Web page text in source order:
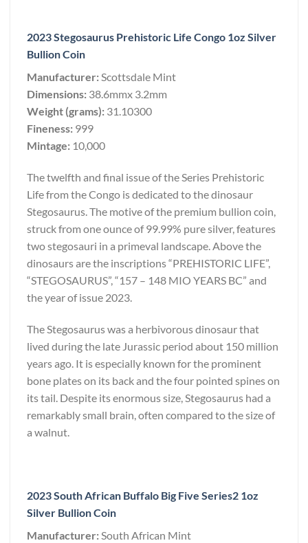
2023 Stegosaurus Prehistoric Life Congo 1oz Silver
Bullion Coin
Manufacturer:Scottsdale Mint
Dimensions: 38.6mmx 3.2mm
Weight (grams): 31.10300
Fineness: 999
Mintage: 10,000
The twelfth and final issue of the Series Prehistoric
Life from the Congo is dedicated to the dinosaur
Stegosaurus. The motive of the premium bullion coin,
struck from one ounce of 99.99% pure silver, features
two stegosauri in a primeval landscape. Above the
dinosaurs are the inscriptions “PREHISTORIC LIFE”,
“STEGOSAURUS”, “157 – 148 MIO YEARS BC” and
the year of issue 2023.
The Stegosaurus was a herbivorous dinosaur that
lived during the late Jurassic period about 150 million
years ago. It is especially known for the prominent
bone plates on its back and the four pointed spines on
its tail. Despite its enormous size, Stegosaurus had a
remarkably small brain, often compared to the size of
a walnut.
2023 South African Buffalo Big Five Series2 1oz
Silver Bullion Coin
Manufacturer: South African Mint